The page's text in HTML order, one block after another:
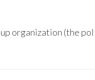
organization (the